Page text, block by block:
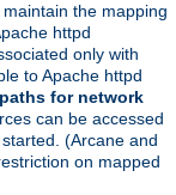
the mapping
httpd
only with
to Apache httpd
for network
can be accessed
(Arcane and
on mapped